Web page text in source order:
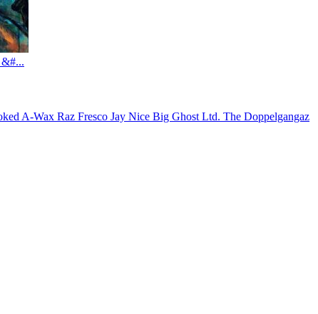
A-Wax Raz Fresco Jay Nice Big Ghost Ltd. The Doppelgangaz